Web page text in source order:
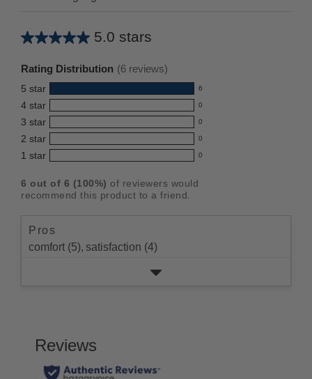
5.0 stars
Average
this
product:
5.0
out
of
5
stars
Rating Distribution (6 reviews)
5 star 6
6
reviews
with
5
star
rating.
4 star 0
0
reviews
with
4
rating.
3 star 0
0
reviews
with
star
rating.
2 star 0
0
reviews
2
star
1 star 0
0
with
rating.
6 out of 6 (100%) of reviewers would
recommend this product to a friend.
Pros
comfort (5), satisfaction (4)